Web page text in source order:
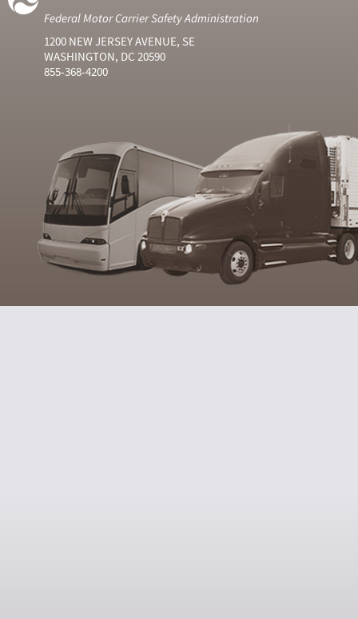
Federal Motor Carrier Safety Administration
1200 NEW JERSEY AVENUE, SE
WASHINGTON, DC 20590
855-368-4200